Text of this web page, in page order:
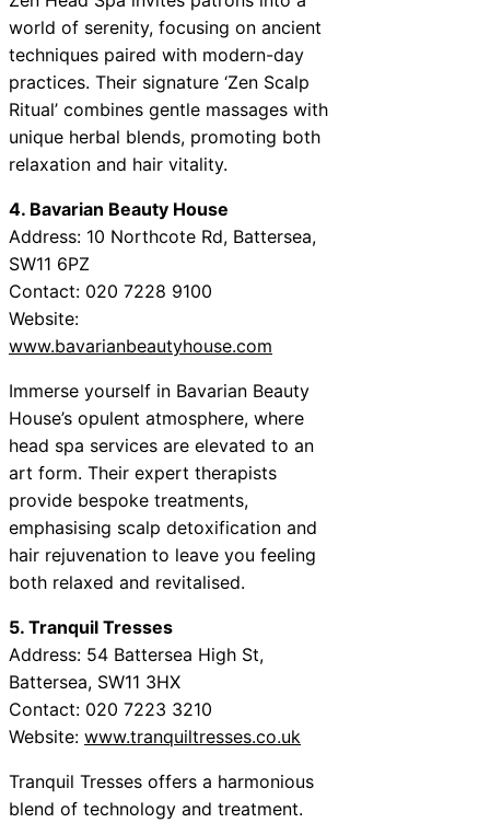
world of serenity, focusing on ancient
techniques paired with modern-day
practices. Their signature ‘Zen Scalp
Ritual’ combines gentle massages with
unique herbal blends, promoting both
relaxation and hair vitality.
4. Bavarian Beauty House
Address: 10 Northcote Rd, Battersea,
SW11 6PZ
Contact: 020 7228 9100
Website:
www.bavarianbeautyhouse.com
Immerse yourself in Bavarian Beauty
House’s opulent atmosphere, where
head spa services are elevated to an
art form. Their expert therapists
provide bespoke treatments,
emphasising scalp detoxification and
hair rejuvenation to leave you feeling
both relaxed and revitalised.
5. Tranquil Tresses
Address: 54 Battersea High St,
Battersea, SW11 3HX
Contact: 020 7223 3210
Website: www.tranquiltresses.co.uk
Tranquil Tresses offers a harmonious
blend of technology and treatment.